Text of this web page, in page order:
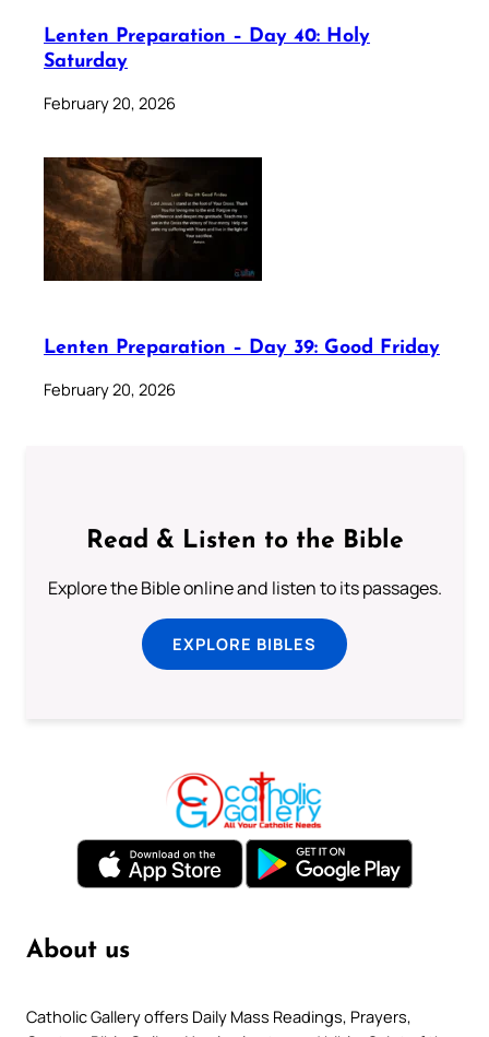
Lenten Preparation – Day 40: Holy
Saturday
February 20, 2026
Lenten Preparation – Day 39: Good Friday
February 20, 2026
Read & Listen to the Bible
Explore the Bible online and listen to its passages.
EXPLORE BIBLES
About us
Catholic Gallery offers Daily Mass Readings, Prayers,